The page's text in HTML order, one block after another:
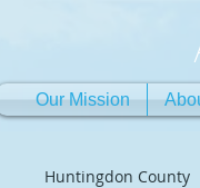
Our Mission
Huntingdon County